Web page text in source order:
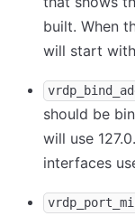
built. When
will start
should be
will use
interfaces